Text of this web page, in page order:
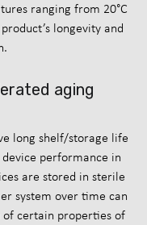
ranging from 20°C
longevity and
aging
long shelf/storage life
performance in
are stored in sterile
system over time can
certain properties of